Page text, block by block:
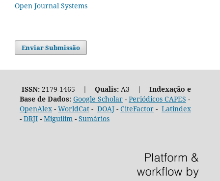
Open Journal Systems
Enviar Submissão
ISSN:2179-1465 | Qualis:A3 | Indexação e
Base de Dados: Google Scholar- Periódicos CAPES -
OpenAlex- WorldCat- DOAJ- CiteFactor- Latindex
- DRJI- Miguilim- Sumários